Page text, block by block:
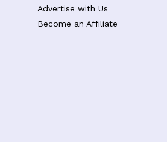
Advertise with Us
Become an Affiliate